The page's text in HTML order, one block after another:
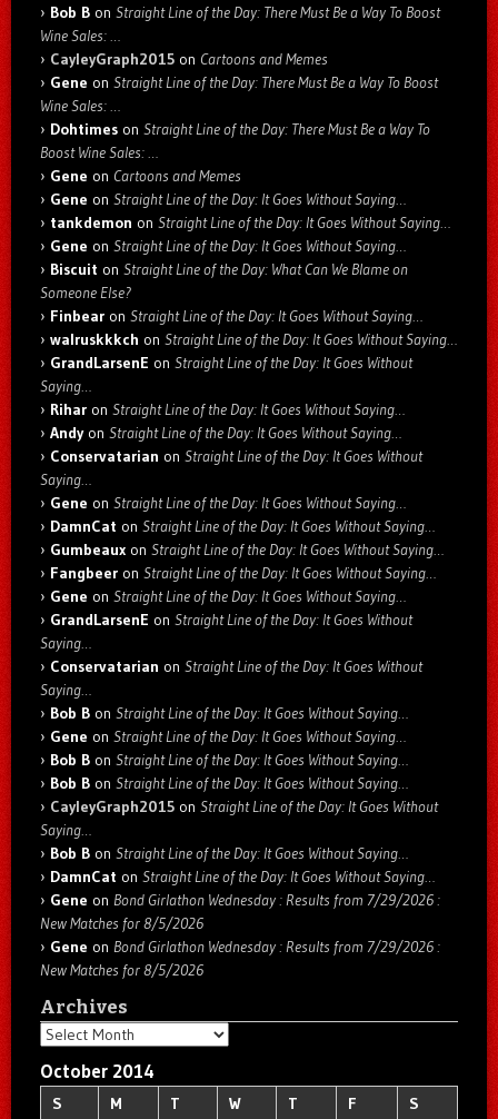
Bob B on Straight Line of the Day: There Must Be a Way To Boost
Wine Sales: …
CayleyGraph2015 on Cartoons and Memes
Gene on Straight Line of the Day: There Must Be a Way To Boost
Wine Sales: …
Dohtimes on Straight Line of the Day: There Must Be a Way To
Boost Wine Sales: …
Gene on Cartoons and Memes
Gene on Straight Line of the Day: It Goes Without Saying…
tankdemon on Straight Line of the Day: It Goes Without Saying…
Gene on Straight Line of the Day: It Goes Without Saying…
Biscuit on Straight Line of the Day: What Can We Blame on
Someone Else?
Finbear on Straight Line of the Day: It Goes Without Saying…
walruskkkch on Straight Line of the Day: It Goes Without Saying…
GrandLarsenE on Straight Line of the Day: It Goes Without
Saying…
Rihar on Straight Line of the Day: It Goes Without Saying…
Andyon Straight Line of the Day: It Goes Without Saying…
Conservatarian on Straight Line of the Day: It Goes Without
Saying…
Gene on Straight Line of the Day: It Goes Without Saying…
DamnCat on Straight Line of the Day: It Goes Without Saying…
Gumbeaux on Straight Line of the Day: It Goes Without Saying…
Fangbeer on Straight Line of the Day: It Goes Without Saying…
Gene on Straight Line of the Day: It Goes Without Saying…
GrandLarsenE on Straight Line of the Day: It Goes Without
Saying…
Conservatarian on Straight Line of the Day: It Goes Without
Saying…
Bob B on Straight Line of the Day: It Goes Without Saying…
Gene on Straight Line of the Day: It Goes Without Saying…
Bob B on Straight Line of the Day: It Goes Without Saying…
Bob B on Straight Line of the Day: It Goes Without Saying…
CayleyGraph2015 on Straight Line of the Day: It Goes Without
Saying…
Bob B on Straight Line of the Day: It Goes Without Saying…
DamnCat on Straight Line of the Day: It Goes Without Saying…
Gene on Bond Girlathon Wednesday : Results from 7/29/2026 :
New Matches for 8/5/2026
Gene on Bond Girlathon Wednesday : Results from 7/29/2026 :
New Matches for 8/5/2026
Archives
Archives
October 2014
S M T W T F
S